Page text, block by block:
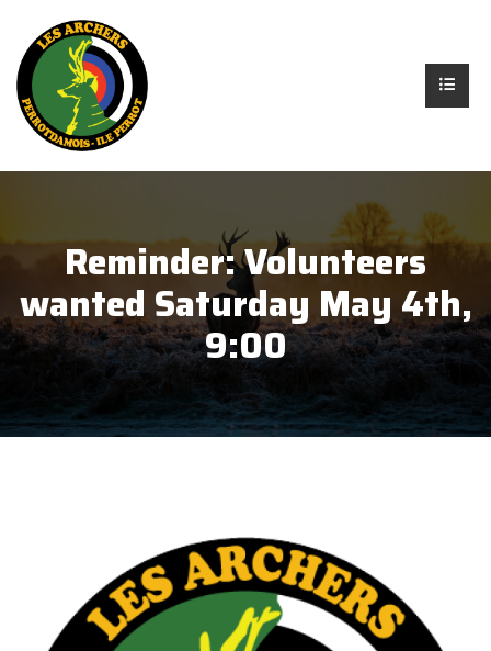
Reminder: Volunteers
wanted Saturday May 4th,
9:00